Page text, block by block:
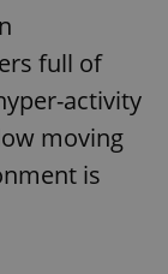
full of
activity
moving
is
.expats.cz